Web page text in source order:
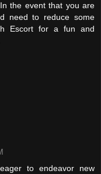
the event that you are
need to reduce some
Escort for a fun and
to endeavor new